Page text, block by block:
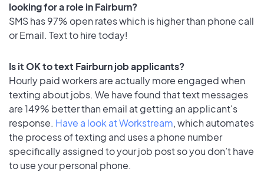
looking for a role in Fairburn?
SMS has 97% open rates which is higher than phone call
or Email. Text to hire today!
Is it OK to text Fairburn job applicants?
Hourly paid workers are actually more engaged when
texting about jobs. We have found that text messages
are 149% better than email at getting an applicant's
response. Have a look at Workstream, which automates
the process of texting and uses a phone number
specifically assigned to your job post so you don’t have
to use your personal phone.